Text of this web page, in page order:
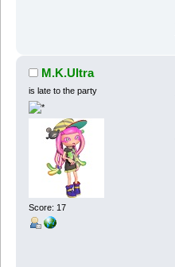
M.K.Ultra
is late to the party
Score: 17